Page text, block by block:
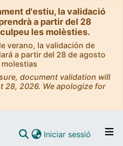
d'estiu, la validació
a partir del 28
les molèsties.
verano, la validación de
a partir del 28 de agosto
document validation will
28, 2026. We apologize for
Iniciar sessió (current)